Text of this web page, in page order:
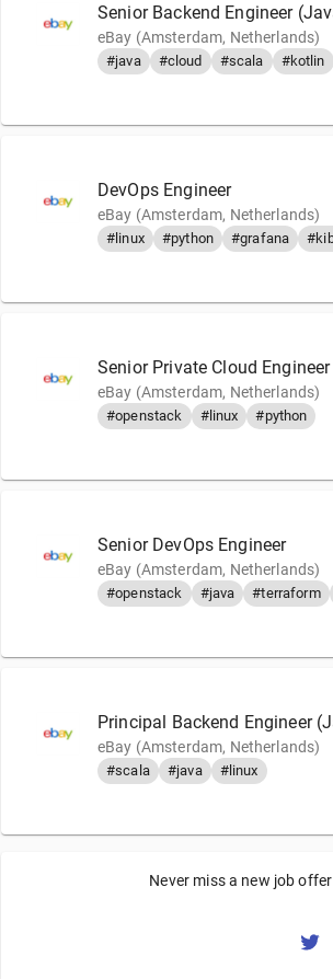
Senior Backend Engineer
eBay (Amsterdam, Netherlands)
#java #cloud #scala #kotlin
DevOps Engineer
eBay (Amsterdam, Netherlands)
#linux #python #grafana
Senior Private Cloud Engineer
eBay (Amsterdam, Netherlands)
#openstack #linux #python
Senior DevOps Engineer
eBay (Amsterdam, Netherlands)
#openstack #java #terraform
Principal Backend Engineer
eBay (Amsterdam, Netherlands)
#scala #java #linux
Never miss a new job